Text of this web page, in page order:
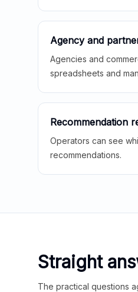
Agency and
Agencies and
spreadsheets and
Recommendation
Operators can see
recommendations.
Straight
The practical questions